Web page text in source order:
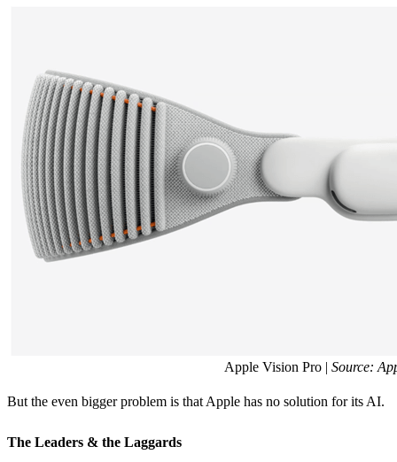
Apple Vision Pro | Source:
But the even bigger problem is that Apple has no solution for its AI.
The Leaders & the Laggards